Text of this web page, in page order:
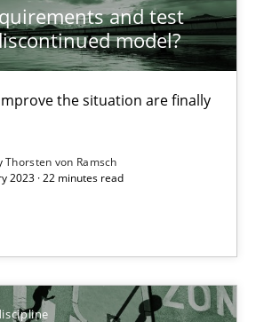
and test
model?
the situation are finally
Thorsten von Ramsch
2023 · 22 minutes read
topic
articles on a particular topic?
TOPIC